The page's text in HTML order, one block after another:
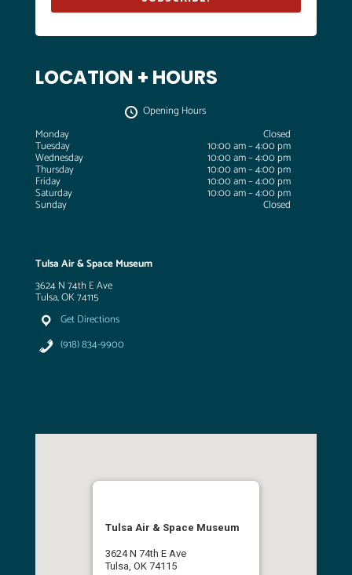
LOCATION + HOURS
Opening Hours
Monday
Closed
Tuesday 10:00 am – 4:00 pm
Wednesday 10:00 am – 4:00 pm
Thursday 10:00 am – 4:00 pm
Friday 10:00 am – 4:00 pm
Saturday 10:00 am – 4:00 pm
Sunday Closed
Tulsa Air & Space Museum
3624 N 74th E Ave
Tulsa, OK 74115
Get Directions
(918) 834-9900
Tulsa Air & Space Museum
3624 N 74th E Ave
Tulsa, OK 74115